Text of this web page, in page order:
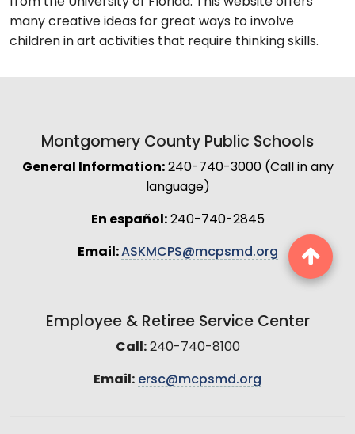
from the University of Florida. This website offers
many creative ideas for great ways to involve
children in art activities that require thinking skills.
Montgomery County Public Schools
General Information:240-740-3000 (Call in any
language)
En español:240-740-2845
Email:ASKMCPS@mcpsmd.org
Employee & Retiree Service Center
Call:240-740-8100
Email: ersc@mcpsmd.org